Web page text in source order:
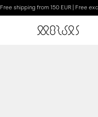
Free shipping from 150 EUR | Free